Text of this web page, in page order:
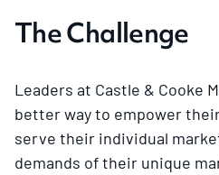
The Challenge
Leaders at Castle & Cooke
better way to empower
serve their individual
demands of their unique